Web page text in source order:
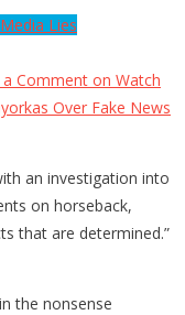
Lies
a Comment on Watch
Over Fake News
an investigation into
on horseback,
that are determined.”
the nonsense